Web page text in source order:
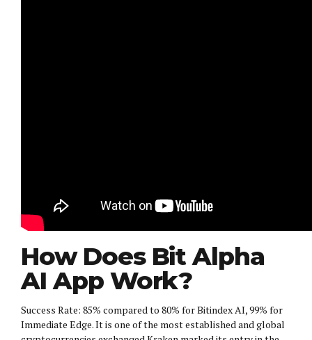
How Does Bit Alpha
AI App Work?
Success Rate: 85% compared to 80% for Bitindex AI, 99% for
Immediate Edge. It is one of the most established and global